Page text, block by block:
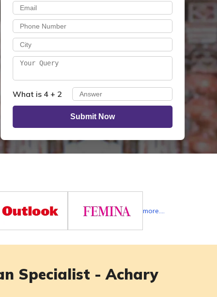
What is 4 + 2
Submit Now
more....
Specialist - Achary